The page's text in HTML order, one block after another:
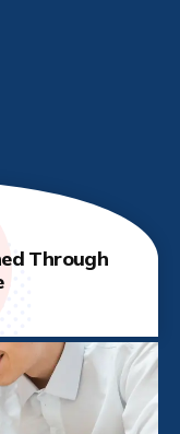
Through